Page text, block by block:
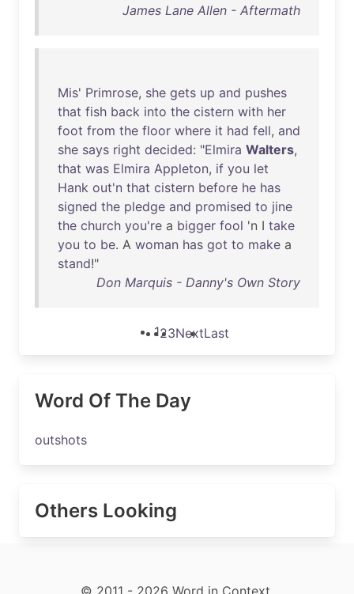
James Lane Allen - Aftermath
Mis' Primrose, she gets up and pushes
that fish back into the cistern with her
foot from the floor where it had fell, and
she says right decided: "Elmira Walters,
that was Elmira Appleton, if you let
Hank out'n that cistern before he has
signed the pledge and promised to jine
the church you're a bigger fool 'n I take
you to be. A woman has got to make a
stand!"
Don Marquis - Danny's Own Story
123NextLast
Word Of The Day
outshots
Others Looking
© 2011 - 2026 Word in Context.